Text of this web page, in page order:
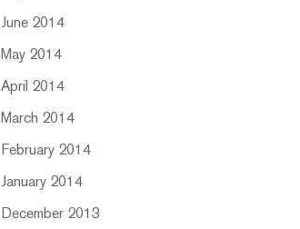
June 2014
May 2014
April 2014
March 2014
February 2014
January 2014
December 2013